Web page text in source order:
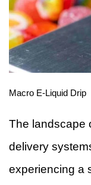
Macro E-Liquid Drip
The landscape
delivery
experiencing a